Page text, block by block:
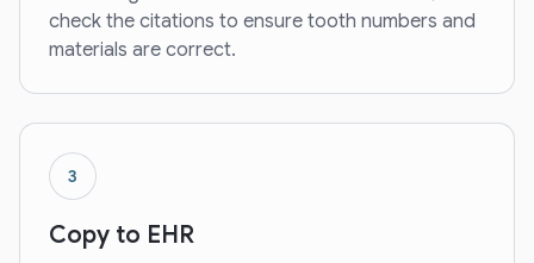
check the citations to ensure tooth numbers and
materials are correct.
3
Copy to EHR